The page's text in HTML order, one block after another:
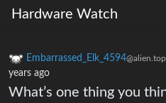
Hardware Watch
Embarrassed_Elk_4594@alien.top
years ago
What’s one thing you